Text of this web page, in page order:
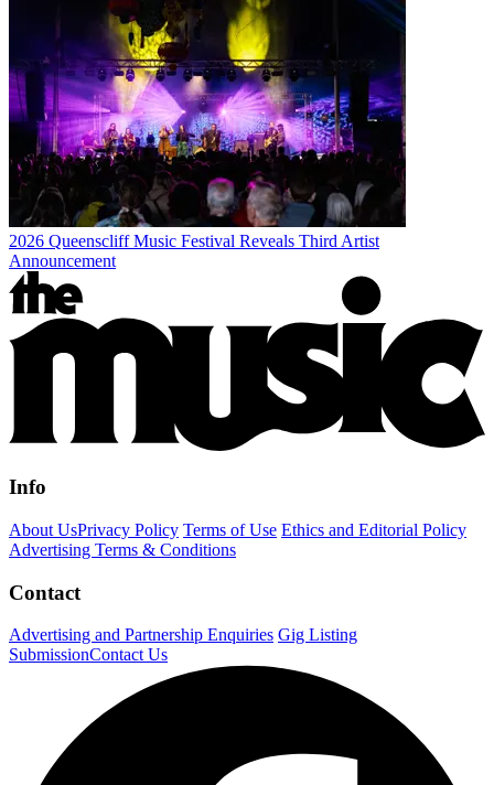
2026 Queenscliff Music Festival Reveals Third Artist
Announcement
Info
About UsPrivacy Policy Terms of Use Ethics and Editorial Policy
Advertising Terms & Conditions
Contact
Advertising and Partnership Enquiries Gig Listing
SubmissionContact Us